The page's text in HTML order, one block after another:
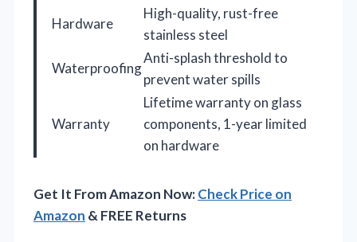
Hardware
High-quality, rust-free
stainless steel
Waterproofing
Anti-splash threshold to
prevent water spills
Warranty
Lifetime warranty on glass
components, 1-year limited
on hardware
Get It From Amazon Now:Check Price on
Amazon & FREE Returns